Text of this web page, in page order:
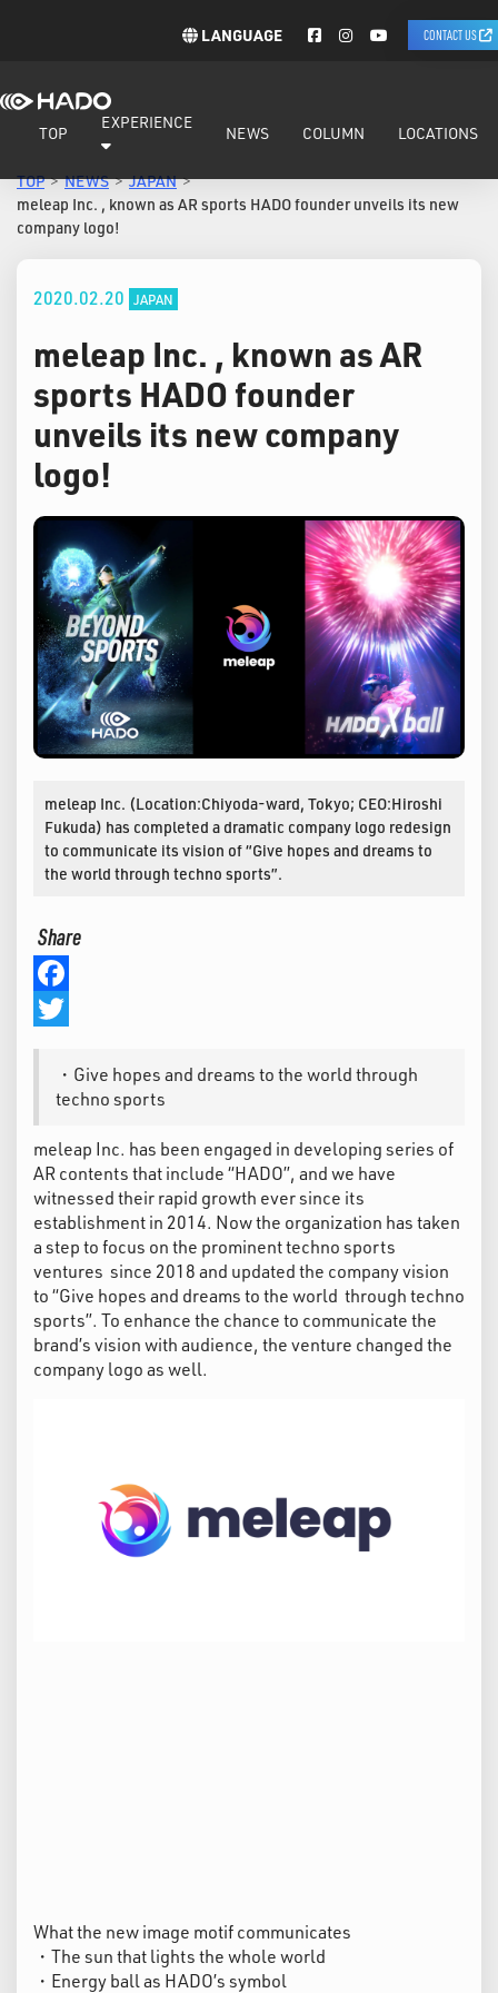
LANGUAGE CONTACT US
TOP
EXPERIENCE
NEWS COLUMN LOCATIONS
TOP NEWS
JAPAN
meleap Inc. , known as AR sports HADO founder unveils its new
company logo!
2020.02.20 JAPAN
meleap Inc. , known as AR
sports HADO founder
unveils its new company
logo!
meleap Inc. (Location:Chiyoda-ward, Tokyo; CEO:Hiroshi
Fukuda) has completed a dramatic company logo redesign
to communicate its vision of “Give hopes and dreams to
the world through techno sports”.
Share
Facebook
・Give hopes and dreams to the world through
techno sports
meleap Inc. has been engaged in developing series of
AR contents that include “HADO”, and we have
witnessed their rapid growth ever since its
establishment in 2014. Now the organization has taken
a step to focus on the prominent techno sports
ventures since 2018 and updated the company vision
to “Give hopes and dreams to the world through techno
sports”. To enhance the chance to communicate the
brand’s vision with audience, the venture changed the
company logo as well.
What the new image motif communicates
・The sun that lights the whole world
・Energy ball as HADO’s symbol